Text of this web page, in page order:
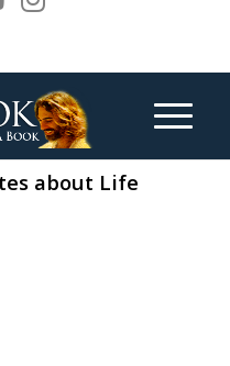
about Life